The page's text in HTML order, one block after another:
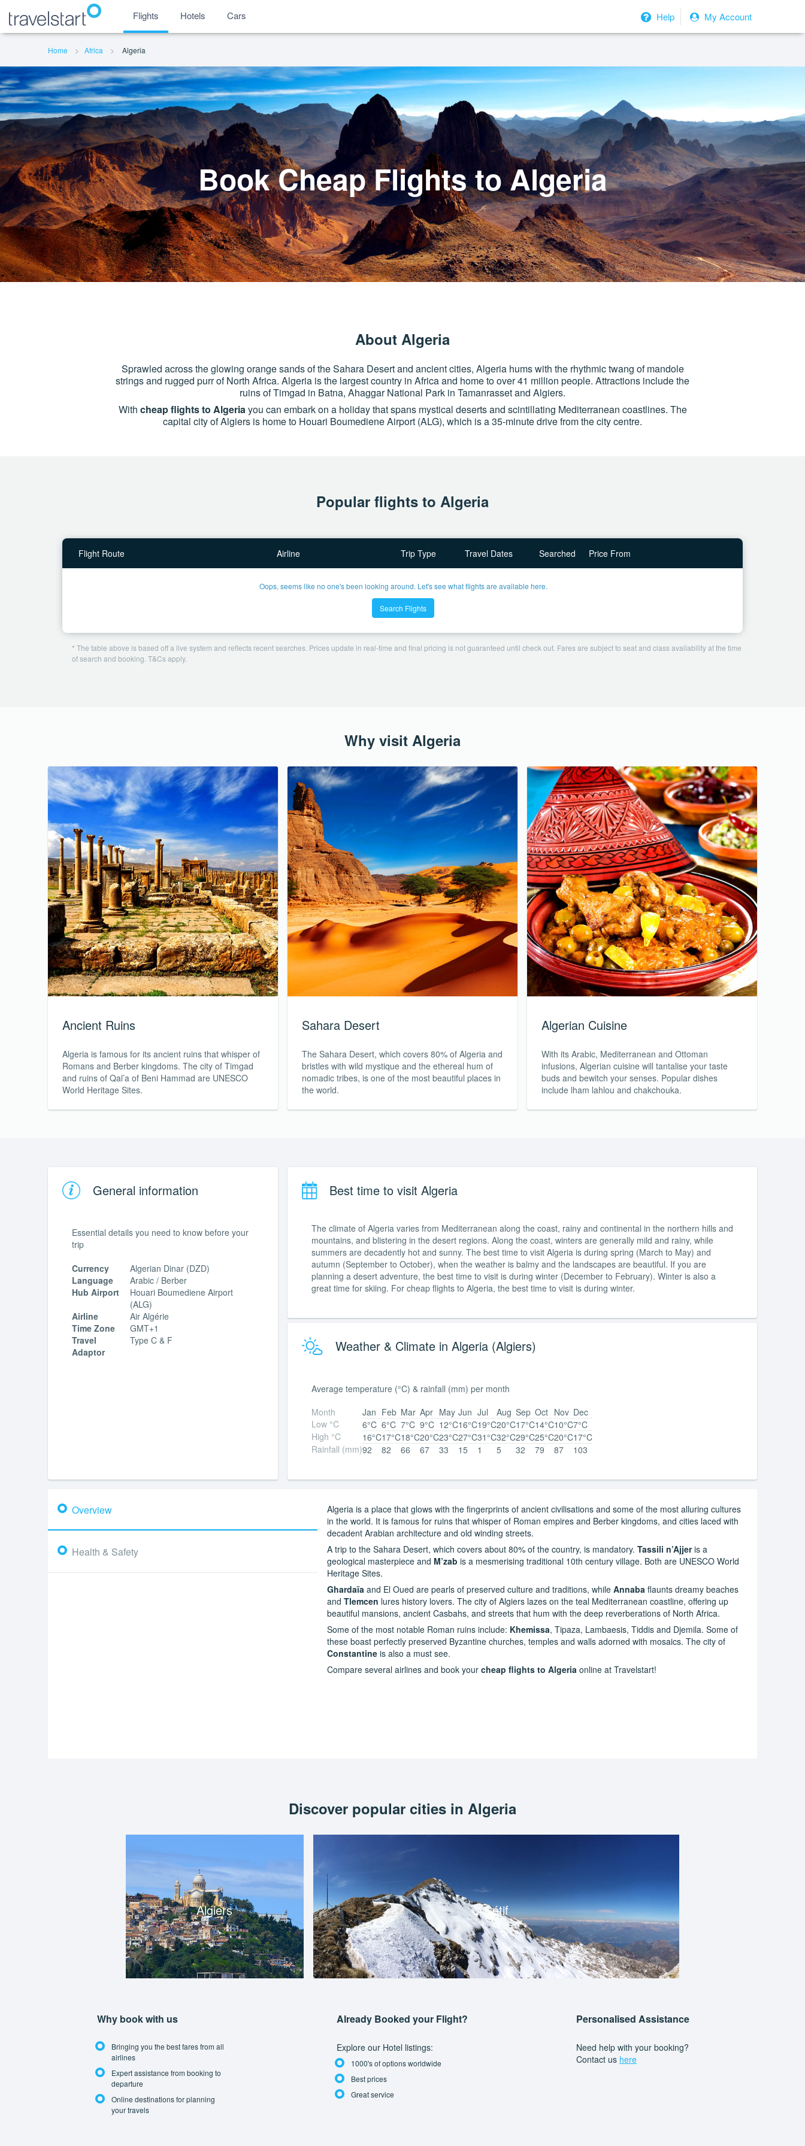
Flights Hotels Cars Help My Account
Home Africa Algeria
Book Cheap Flights to Algeria
About Algeria
Sprawled across the glowing orange sands of the Sahara Desert and ancient cities, Algeria hums with the rhythmic twang of mandole
strings and rugged purr of North Africa. Algeria is the largest country in Africa and home to over 41 million people. Attractions include the
ruins of Timgad in Batna, Ahaggar National Park in Tamanrasset and Algiers.
With cheap flights to Algeriayou can embark on a holiday that spans mystical deserts and scintillating Mediterranean coastlines. The
capital city of Algiers is home to Houari Boumediene Airport (ALG), which is a 35-minute drive from the city centre.
Popular flights to Algeria
Flight Route Airline Trip Type Travel Dates Searched Price From
Oops, seems like no one's been looking around. Let's see what flights are available here.
Search Flights
* The table above is based off a live system and reflects recent searches. Prices update in real-time and final pricing is not guaranteed until check out. Fares are subject to seat and class availability at the time
of search and booking. T&Cs apply.
Why visit Algeria
Ancient Ruins
Algeria is famous for its ancient ruins that whisper of
Romans and Berber kingdoms. The city of Timgad
and ruins of Qal’a of Beni Hammad are UNESCO
World Heritage Sites.
Sahara Desert
The Sahara Desert, which covers 80% of Algeria and
bristles with wild mystique and the ethereal hum of
nomadic tribes, is one of the most beautiful places in
the world.
Algerian Cuisine
With its Arabic, Mediterranean and Ottoman
infusions, Algerian cuisine will tantalise your taste
buds and bewitch your senses. Popular dishes
include lham lahlou and chakchouka.
General information
Essential details you need to know before your
trip
Currency
Algerian Dinar (DZD)
Language
Arabic / Berber
Hub Airport
Houari Boumediene Airport
(ALG)
Airline
Air Algérie
Time Zone
GMT+1
Travel
Adaptor
Type C & F
Best time to visit Algeria
The climate of Algeria varies from Mediterranean along the coast, rainy and continental in the northern hills and
mountains, and blistering in the desert regions. Along the coast, winters are generally mild and rainy, while
summers are decadently hot and sunny. The best time to visit Algeria is during spring (March to May) and
autumn (September to October), when the weather is balmy and the landscapes are beautiful. If you are
planning a desert adventure, the best time to visit is during winter (December to February). Winter is also a
great time for skiing. For cheap flights to Algeria, the best time to visit is during winter.
Weather & Climate in Algeria (Algiers)
Average temperature (°C) & rainfall (mm) per month
Month
Jan Feb Mar Apr May Jun Jul Aug Sep Oct Nov Dec
Low °C
6°C 6°C 7°C 9°C 12°C16°C19°C20°C17°C14°C10°C7°C
High °C
16°C17°C18°C20°C23°C27°C31°C32°C29°C25°C20°C17°C
Rainfall (mm)92 82 66 67 33 15 1 5 32 79 87 103
Overview
Health & Safety
Algeria is a place that glows with the fingerprints of ancient civilisations and some of the most alluring cultures
in the world. It is famous for ruins that whisper of Roman empires and Berber kingdoms, and cities laced with
decadent Arabian architecture and old winding streets.
A trip to the Sahara Desert, which covers about 80% of the country, is mandatory. Tassili n’Ajjeris a
geological masterpiece and M’zab is a mesmerising traditional 10th century village. Both are UNESCO World
Heritage Sites.
Ghardaïa and El Oued are pearls of preserved culture and traditions, while Annaba flaunts dreamy beaches
and Tlemcen lures history lovers. The city of Algiers lazes on the teal Mediterranean coastline, offering up
beautiful mansions, ancient Casbahs, and streets that hum with the deep reverberations of North Africa.
Some of the most notable Roman ruins include: Khemissa, Tipaza, Lambaesis, Tiddis and Djemila. Some of
these boast perfectly preserved Byzantine churches, temples and walls adorned with mosaics. The city of
Constantine is also a must see.
Compare several airlines and book your cheap flights to Algeria online at Travelstart!
Discover popular cities in Algeria
Algiers Sétif
Why book with us
Bringing you the best fares from all
airlines
Expert assistance from booking to
departure
Online destinations for planning
your travels
Already Booked your Flight?
Explore our Hotel listings:
1000's of options worldwide
Best prices
Great service
Personalised Assistance
Need help with your booking?
Contact us here